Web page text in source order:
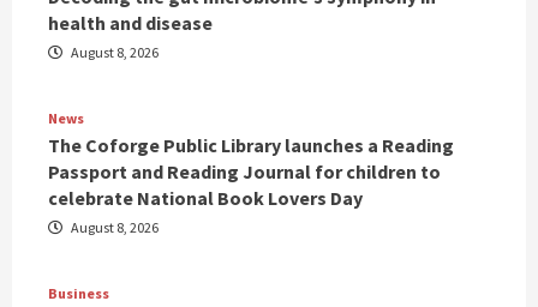
health and disease
August 8, 2026
News
The Coforge Public Library launches a Reading
Passport and Reading Journal for children to
celebrate National Book Lovers Day
August 8, 2026
Business